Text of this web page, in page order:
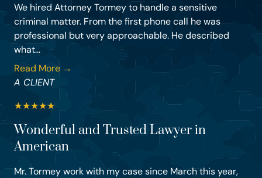
We hired Attorney Tormey to handle a sensitive
criminal matter. From the first phone call he was
professional but very approachable. He described
what...
Read More →
A CLIENT
★★★★★
Wonderful and Trusted Lawyer in
American
Mr. Tormey work with my case since March this year,